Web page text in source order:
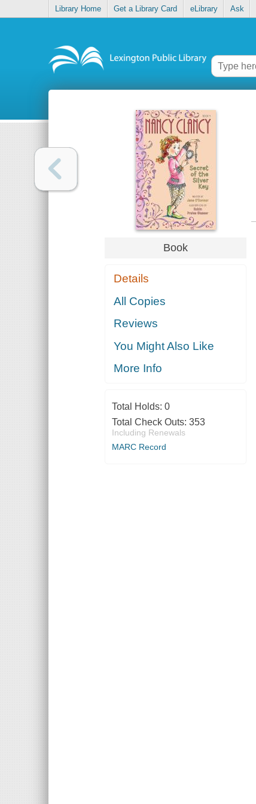
Library Home Get a Library Card eLibrary Ask
Book
Details
All Copies
Reviews
You Might Also Like
More Info
Total Holds: 0
Total Check Outs: 353
Including Renewals
MARC Record